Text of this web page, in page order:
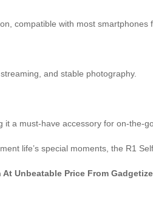
compatible with most smartphones
and stable photography.
a must-have accessory for on-the-
life’s special moments, the R1
Unbeatable Price From